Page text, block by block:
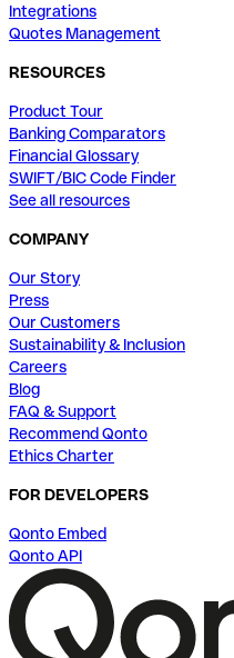
Integrations
Quotes Management
RESOURCES
Product Tour
Banking Comparators
Financial Glossary
SWIFT/BIC Code Finder
See all resources
COMPANY
Our Story
Press
Our Customers
Sustainability & Inclusion
Careers
Blog
FAQ & Support
Recommend Qonto
Ethics Charter
FOR DEVELOPERS
Qonto Embed
Qonto API